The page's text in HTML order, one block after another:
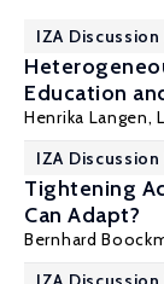
IZA Discussion
Education
Henrika Langen,
IZA Discussion
Tightening
Can Adapt?
Bernhard